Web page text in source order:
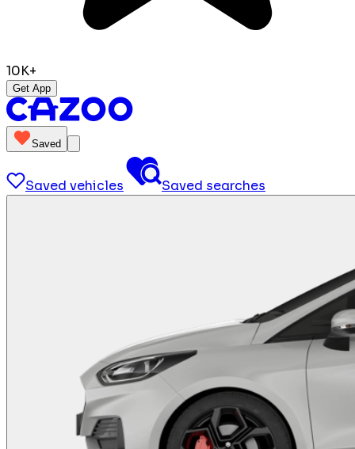
10K+
Get App
Saved
Saved vehicles Saved searches